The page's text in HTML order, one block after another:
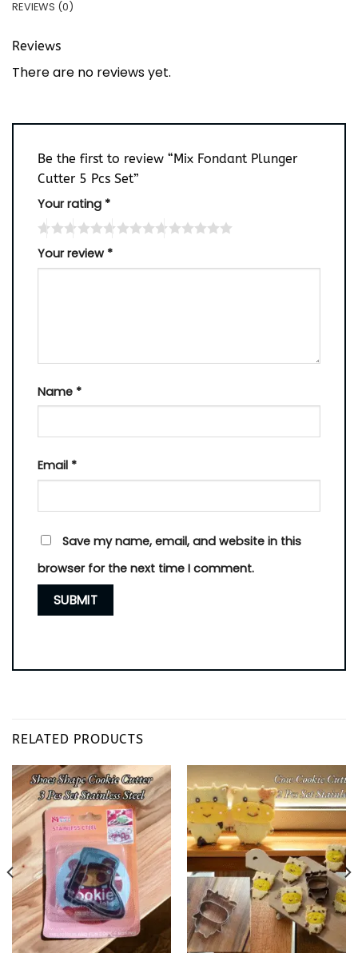
REVIEWS (0)
Reviews
There are no reviews yet.
Be the first to review “Mix Fondant Plunger
Cutter 5 Pcs Set”
Your rating *
Your review *
Name *
Email *
Save my name, email, and website in this
browser for the next time I comment.
RELATED PRODUCTS